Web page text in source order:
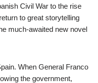
Civil War to the rise
to great storytelling
much-awaited new novel
When General Franco
the government,